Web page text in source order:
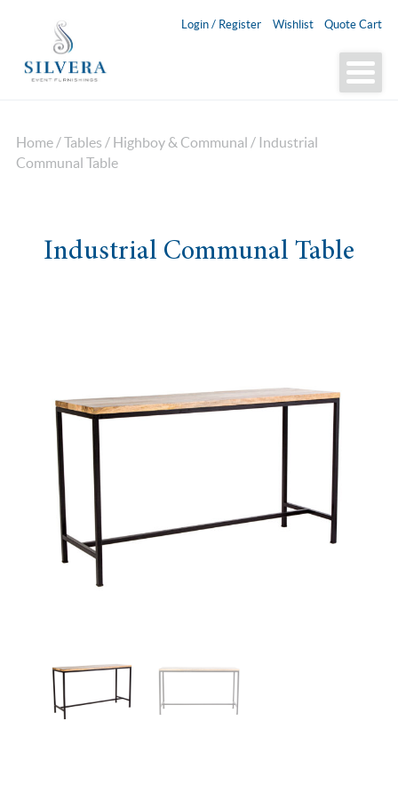
Login / Register Wishlist Quote Cart
Home /Tables / Highboy & Communal / Industrial
Communal Table
Industrial Communal Table